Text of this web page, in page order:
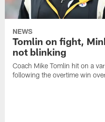
NEWS
Tomlin on fight,
not blinking
Coach Mike Tomlin hit on a
following the overtime win